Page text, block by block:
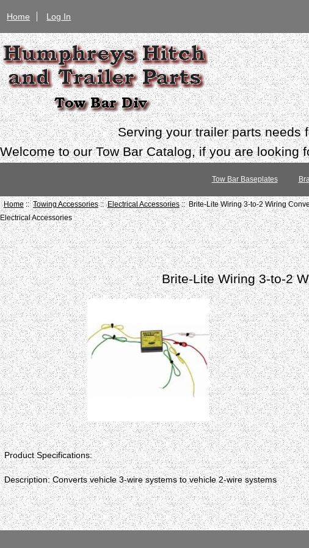
Home Log In
Serving your trailer parts needs
Welcome to our Tow Bar Catalog, if you are looking
Tow Bar Baseplates
Home::Towing Accessories::Electrical Accessories:: Brite-Lite Wiring 3-to-2 Wiring
Electrical Accessories
Brite-Lite Wiring 3-to-2
Product Specifications:
Description: Converts vehicle 3-wire systems to vehicle 2-wire systems